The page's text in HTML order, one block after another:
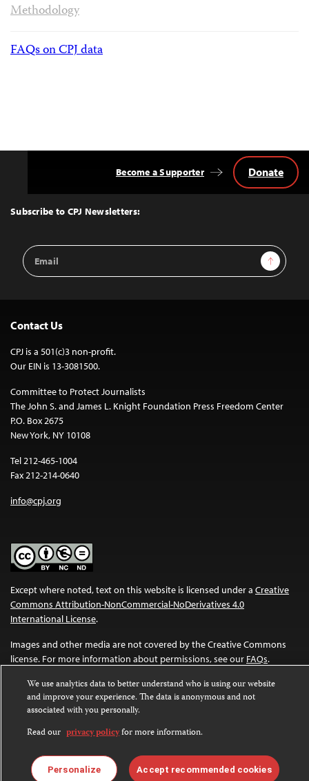
Methodology
FAQs on CPJ data
Top
Subscribe to CPJ Newsletters:
Email
Address
Sign Up
Become a Supporter Donate
Contact Us
CPJ is a 501(c)3 non-profit.
Our EIN is 13-3081500.
Committee to Protect Journalists
The John S. and James L. Knight Foundation Press Freedom Center
P.O. Box 2675
New York, NY 10108
Tel 212-465-1004
Fax 212-214-0640
info@cpj.org
Except where noted, text on this website is licensed under a Creative
Commons Attribution-NonCommercial-NoDerivatives 4.0
International License.
Images and other media are not covered by the Creative Commons
license. For more information about permissions, see our FAQs.
We use analytics data to better understand who is using our website
and improve your experience. The data is anonymous and not
associated with you personally.
Read our privacy policyfor more information.
Personalize Accept recommended cookies